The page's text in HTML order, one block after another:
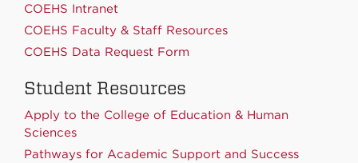
COEHS Intranet
COEHS Faculty & Staff Resources
COEHS Data Request Form
Student Resources
Apply to the College of Education & Human
Sciences
Pathways for Academic Support and Success